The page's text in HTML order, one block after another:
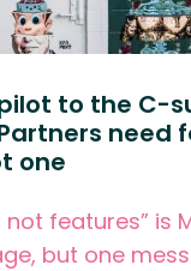
to the C-
need
one
not features” is
but one